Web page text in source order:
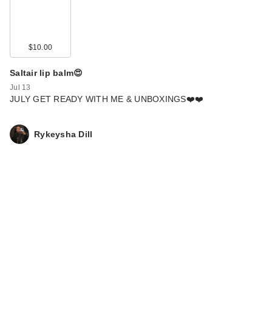
$10.00
Saltair lip balm😍
Jul 13
JULY GET READY WITH ME & UNBOXINGS❤️❤️
Rykeysha Dill